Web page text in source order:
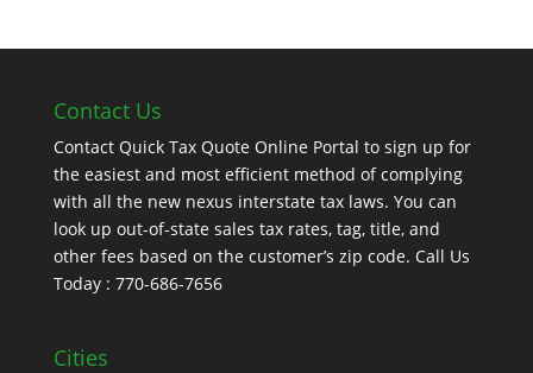
Contact Us
Contact Quick Tax Quote Online Portal to sign up for
the easiest and most efficient method of complying
with all the new nexus interstate tax laws. You can
look up out-of-state sales tax rates, tag, title, and
other fees based on the customer’s zip code. Call Us
Today : 770-686-7656
Cities